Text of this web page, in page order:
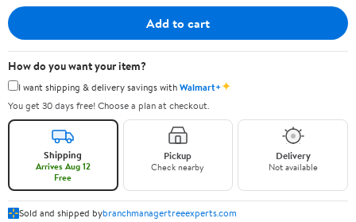
Add to cart
How do you want your item?
I want shipping & delivery savings withWalmart+✦
You get 30 days free! Choose a plan at checkout.
Shipping
Arrives Aug 12
Free
Pickup
Check nearby
Delivery
Not available
Sold and shipped bybranchmanagertreeexperts.com